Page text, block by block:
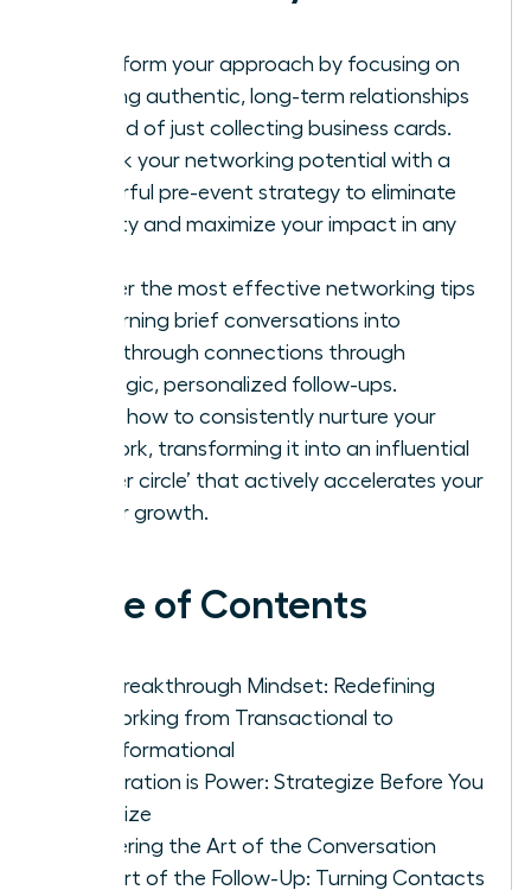
Transform your approach by focusing on
building authentic, long-term relationships
instead of just collecting business cards.
Unlock your networking potential with a
powerful pre-event strategy to eliminate
anxiety and maximize your impact in any
Master the most effective networking tips
for turning brief conversations into
breakthrough connections through
strategic, personalized follow-ups.
Learn how to consistently nurture your
network, transforming it into an influential
‘power circle’ that actively accelerates your
career growth.
Table of Contents
The Breakthrough Mindset: Redefining
Networking from Transactional to
Transformational
Preparation is Power: Strategize Before You
Socialize
Mastering the Art of the Conversation
The Art of the Follow-Up: Turning Contacts